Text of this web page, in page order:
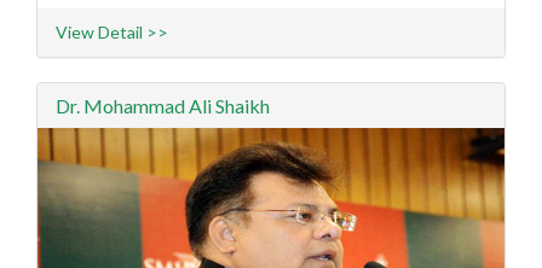
View Detail >>
Dr. Mohammad Ali Shaikh